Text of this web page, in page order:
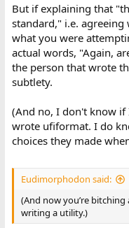
But if explaining that
standard," i.e.
what you were
actual words, "Again,
the person that wrote
subtlety.
(And no, I don't know
wrote ufiformat. I do
choices they made
Eudimorphodon said:
(And now you’re
writing a utility.)